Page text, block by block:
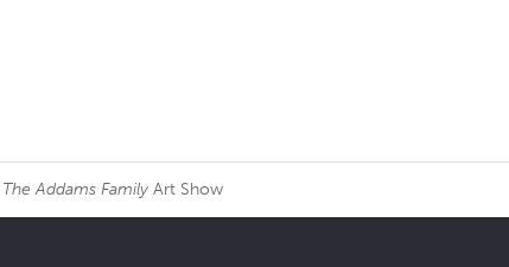
The Addams Family Art Show